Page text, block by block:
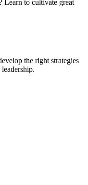
Learn to cultivate great
the right strategies